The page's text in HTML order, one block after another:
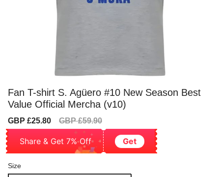
Fan T-shirt S. Agüero #10 New Season Best
Value Official Mercha (v10)
Sale
price
GBP £25.80
Regular
price
GBP £59.90
Share & Get 7% Off Get
Size